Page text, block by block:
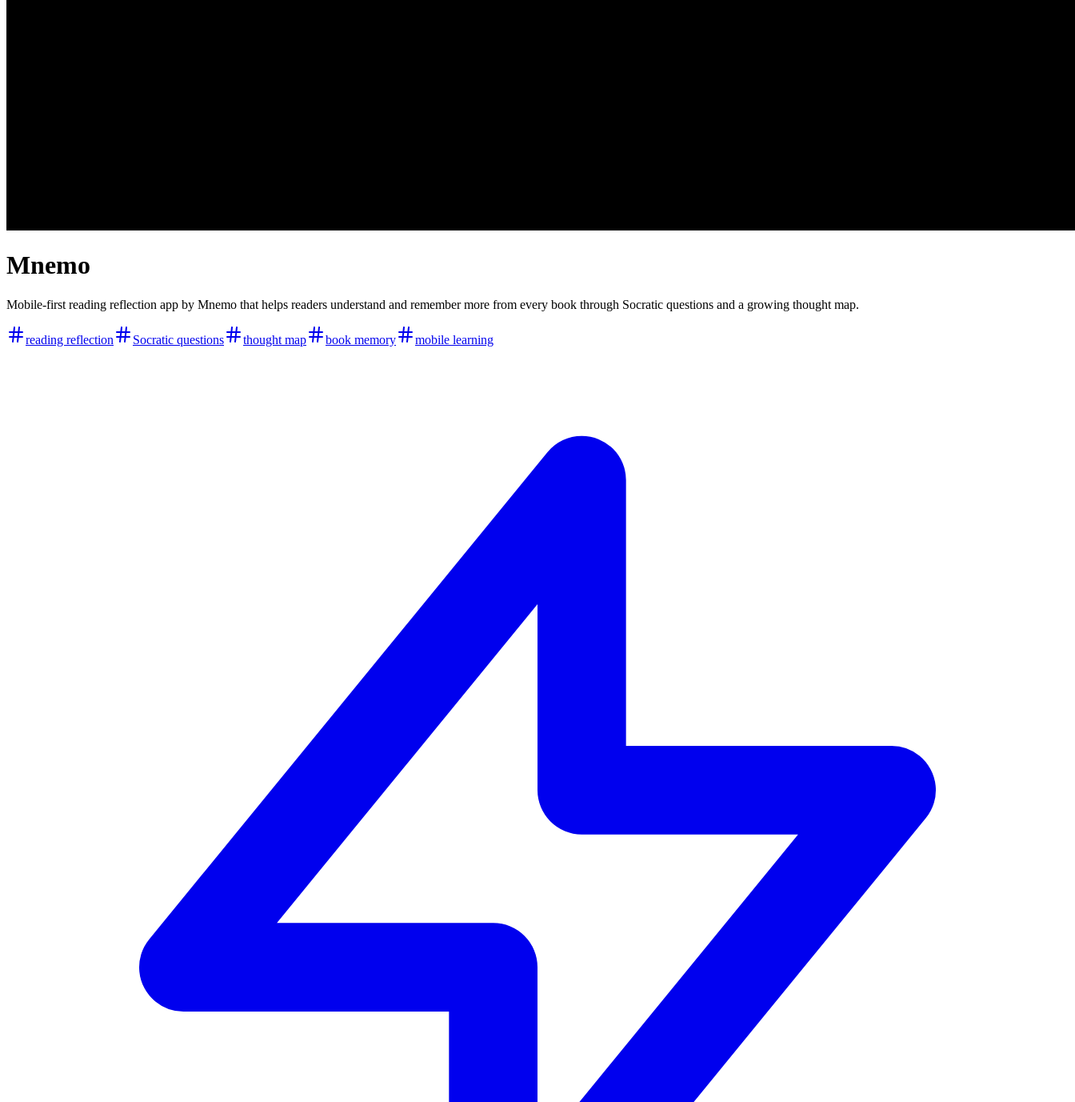
Mnemo
Mobile-first reading reflection app by Mnemo that helps readers understand and remember more from every book through Socratic questions and a growing thought map.
reading reflection Socratic questions thought map book memory mobile learning